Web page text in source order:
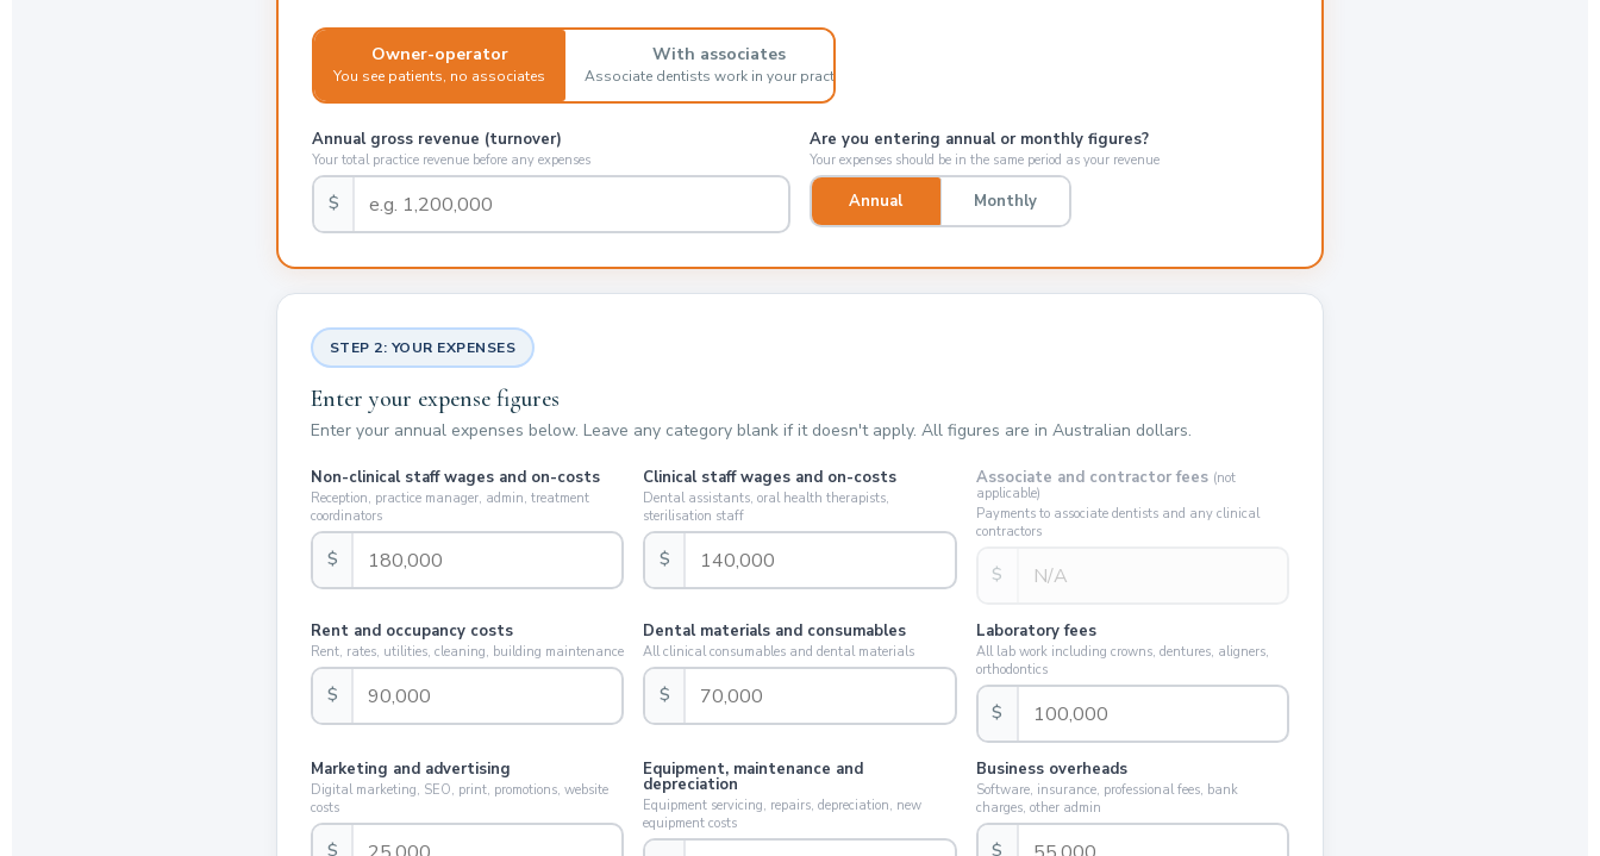
Owner-operator
You see patients, no associates
With associates
Associate dentists work in your practice
Annual gross revenue (turnover)
Your total practice revenue before any expenses
$
Are you entering annual or monthly figures?
Your expenses should be in the same period as your revenue
Annual Monthly
STEP 2: YOUR EXPENSES
Enter your expense figures
Enter your annual expenses below. Leave any category blank if it doesn't apply. All figures are in Australian dollars.
Non-clinical staff wages and on-costs
Reception, practice manager, admin, treatment
coordinators
$
Clinical staff wages and on-costs
Dental assistants, oral health therapists,
sterilisation staff
$
Associate and contractor fees (not
applicable)
Payments to associate dentists and any clinical
contractors
$
Rent and occupancy costs
Rent, rates, utilities, cleaning, building maintenance
$
Dental materials and consumables
All clinical consumables and dental materials
$
Laboratory fees
All lab work including crowns, dentures, aligners,
orthodontics
$
Marketing and advertising
Digital marketing, SEO, print, promotions, website
costs
$
Equipment, maintenance and
depreciation
Equipment servicing, repairs, depreciation, new
equipment costs
Business overheads
Software, insurance, professional fees, bank
charges, other admin
$